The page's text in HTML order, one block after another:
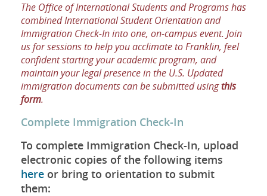
The Office of International Students and Programs has
combined International Student Orientation and
Immigration Check-In into one, on-campus event. Join
us for sessions to help you acclimate to Franklin, feel
confident starting your academic program, and
maintain your legal presence in the U.S. Updated
immigration documents can be submitted usingthis
form.
Complete Immigration Check-In
To complete Immigration Check-In, upload
electronic copies of the following items
here or bring to orientation to submit
them: